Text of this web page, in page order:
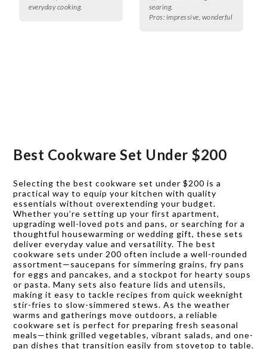
everyday cooking.
searing.
Pros: impressive, wonderful
Best Cookware Set Under $200
Selecting the best cookware set under $200 is a
practical way to equip your kitchen with quality
essentials without overextending your budget.
Whether you’re setting up your first apartment,
upgrading well-loved pots and pans, or searching for a
thoughtful housewarming or wedding gift, these sets
deliver everyday value and versatility. The best
cookware sets under 200 often include a well-rounded
assortment—saucepans for simmering grains, fry pans
for eggs and pancakes, and a stockpot for hearty soups
or pasta. Many sets also feature lids and utensils,
making it easy to tackle recipes from quick weeknight
stir-fries to slow-simmered stews. As the weather
warms and gatherings move outdoors, a reliable
cookware set is perfect for preparing fresh seasonal
meals—think grilled vegetables, vibrant salads, and one-
pan dishes that transition easily from stovetop to table.